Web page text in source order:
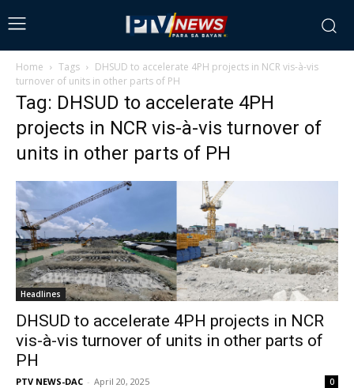
Home Tags
DHSUD to accelerate 4PH projects in NCR vis-à-vis
turnover of units in other parts of PH
Tag: DHSUD to accelerate 4PH
projects in NCR vis-à-vis turnover of
units in other parts of PH
Headlines
DHSUD to accelerate 4PH projects in NCR
vis-à-vis turnover of units in other parts of
PH
PTV NEWS-DAC - April 20, 2025 0